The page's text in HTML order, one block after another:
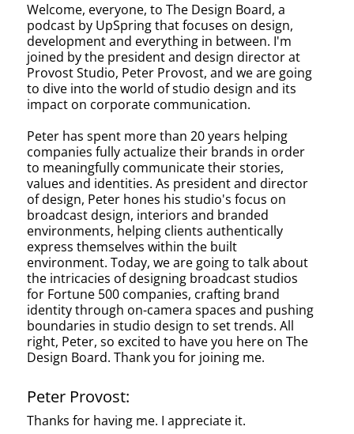
Welcome, everyone, to The Design Board, a
podcast by UpSpring that focuses on design,
development and everything in between. I'm
joined by the president and design director at
Provost Studio, Peter Provost, and we are going
to dive into the world of studio design and its
impact on corporate communication.
Peter has spent more than 20 years helping
companies fully actualize their brands in order
to meaningfully communicate their stories,
values and identities. As president and director
of design, Peter hones his studio's focus on
broadcast design, interiors and branded
environments, helping clients authentically
express themselves within the built
environment. Today, we are going to talk about
the intricacies of designing broadcast studios
for Fortune 500 companies, crafting brand
identity through on-camera spaces and pushing
boundaries in studio design to set trends. All
right, Peter, so excited to have you here on The
Design Board. Thank you for joining me.
Peter Provost:
Thanks for having me. I appreciate it.